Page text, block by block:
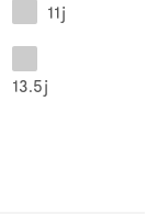
11j
13.5j